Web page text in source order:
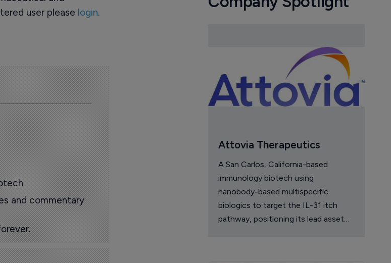
user please login.
and commentary
Attovia Therapeutics
A San Carlos, California-based
immunology biotech using
nanobody-based multispecific
biologics to target the IL-31 itch
pathway, positioning its lead asset